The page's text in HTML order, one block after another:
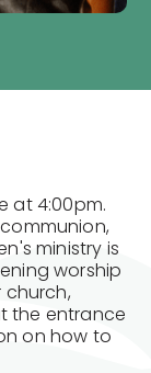
at 4:00pm.
ministry is
worship
church,
the entrance
on how to